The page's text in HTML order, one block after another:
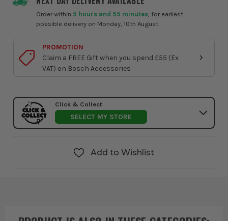
Order within 5 hours and 55 minutes , for earliest
possible delivery on Monday, 10th August
PROMOTION
Claim a FREE Gift when you spend £55 (Ex
VAT) on Bosch Accessories
Click & Collect
SELECT MY STORE
Add to Wishlist